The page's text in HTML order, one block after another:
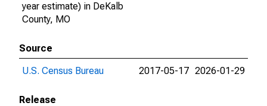
year estimate) in DeKalb
County, MO
Source
U.S. Census Bureau
2017-05-17 2026-01-29
Release